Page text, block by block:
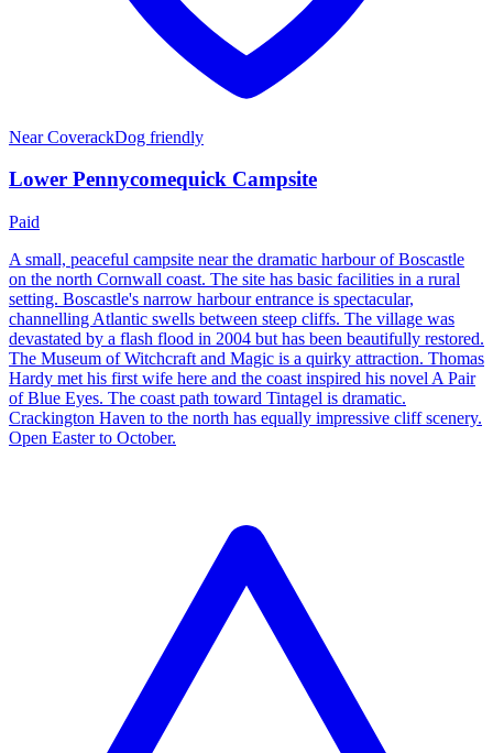
NearCoverackDog friendly
Lower Pennycomequick Campsite
Paid
A small, peaceful campsite near the dramatic harbour of Boscastle
on the north Cornwall coast. The site has basic facilities in a rural
setting. Boscastle's narrow harbour entrance is spectacular,
channelling Atlantic swells between steep cliffs. The village was
devastated by a flash flood in 2004 but has been beautifully restored.
The Museum of Witchcraft and Magic is a quirky attraction. Thomas
Hardy met his first wife here and the coast inspired his novel A Pair
of Blue Eyes. The coast path toward Tintagel is dramatic.
Crackington Haven to the north has equally impressive cliff scenery.
Open Easter to October.